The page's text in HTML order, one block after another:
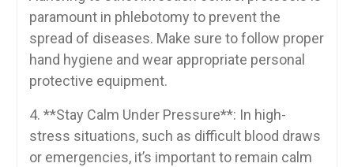
paramount in phlebotomy to⁤ prevent the⁣
spread of diseases. Make sure to follow proper
hand hygiene and wear appropriate personal
protective equipment.
4. **Stay Calm⁣ Under Pressure**: In high-
stress situations, such as difficult blood draws
or ⁢emergencies, it’s important to remain​ calm